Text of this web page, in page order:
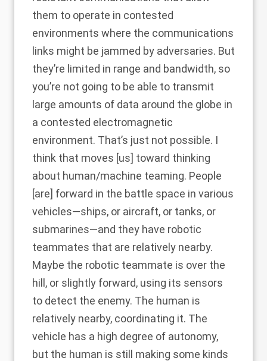
them to operate in contested
environments where the communications
links might be jammed by adversaries. But
they’re limited in range and bandwidth, so
you’re not going to be able to transmit
large amounts of data around the globe in
a contested electromagnetic
environment. That’s just not possible. I
think that moves [us] toward thinking
about human/machine teaming. People
[are] forward in the battle space in various
vehicles—ships, or aircraft, or tanks, or
submarines—and they have robotic
teammates that are relatively nearby.
Maybe the robotic teammate is over the
hill, or slightly forward, using its sensors
to detect the enemy. The human is
relatively nearby, coordinating it. The
vehicle has a high degree of autonomy,
but the human is still making some kinds